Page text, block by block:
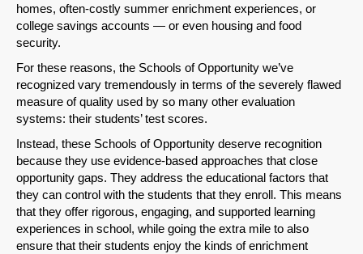
homes, often-costly summer enrichment experiences, or
college savings accounts — or even housing and food
security.
For these reasons, the Schools of Opportunity we’ve
recognized vary tremendously in terms of the severely flawed
measure of quality used by so many other evaluation
systems: their students’ test scores.
Instead, these Schools of Opportunity deserve recognition
because they use evidence-based approaches that close
opportunity gaps. They address the educational factors that
they can control with the students that they enroll. This means
that they offer rigorous, engaging, and supported learning
experiences in school, while going the extra mile to also
ensure that their students enjoy the kinds of enrichment